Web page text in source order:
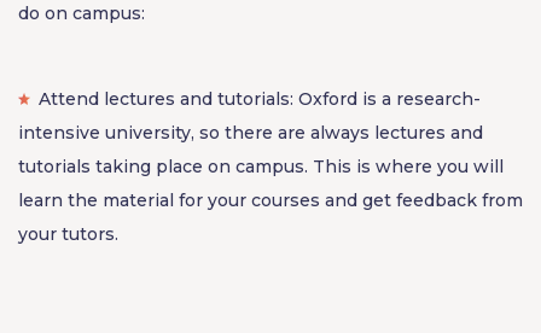
do on campus:
Attend lectures and tutorials: Oxford is a research-
intensive university, so there are always lectures and
tutorials taking place on campus. This is where you will
learn the material for your courses and get feedback from
your tutors.